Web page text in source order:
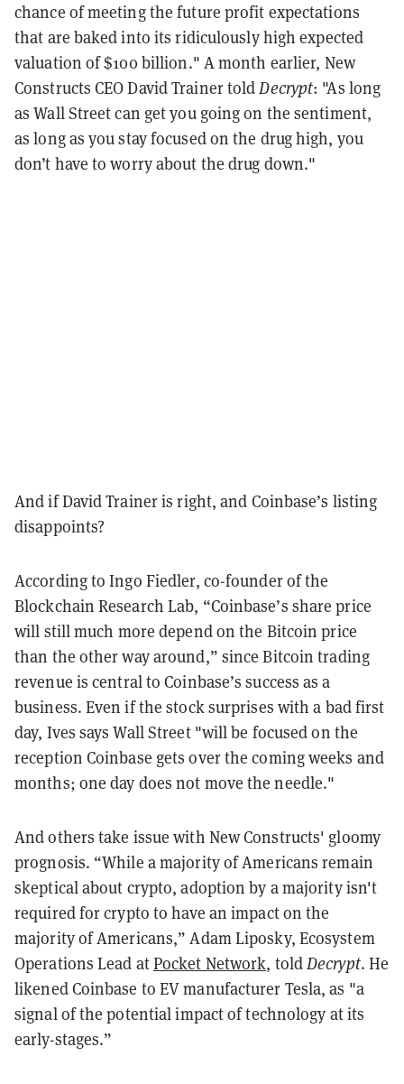
chance of meeting the future profit expectations
that are baked into its ridiculously high expected
valuation of $100 billion." A month earlier, New
Constructs CEO David Trainer toldDecrypt: "As long
as Wall Street can get you going on the sentiment,
as long as you stay focused on the drug high, you
don’t have to worry about the drug down."
And if David Trainer is right, and Coinbase’s listing
disappoints?
According to Ingo Fiedler, co-founder of the
Blockchain Research Lab, “Coinbase’s share price
will still much more depend on the Bitcoin price
than the other way around,” since Bitcoin trading
revenue iscentral to Coinbase’s success as a
business. Even if the stock surprises with a bad first
day, Ives says Wall Street "will be focused on the
reception Coinbase gets over the coming weeks and
months; one day does not move the needle."
And others take issue with New Constructs' gloomy
prognosis. “While a majority of Americans remain
skeptical about crypto, adoption by a majority isn't
required for crypto to have an impact on the
majority of Americans,” Adam Liposky, Ecosystem
Operations Lead atPocket Network, toldDecrypt. He
likened Coinbase to EV manufacturer Tesla, as "a
signal of the potential impact of technology at its
early-stages.”